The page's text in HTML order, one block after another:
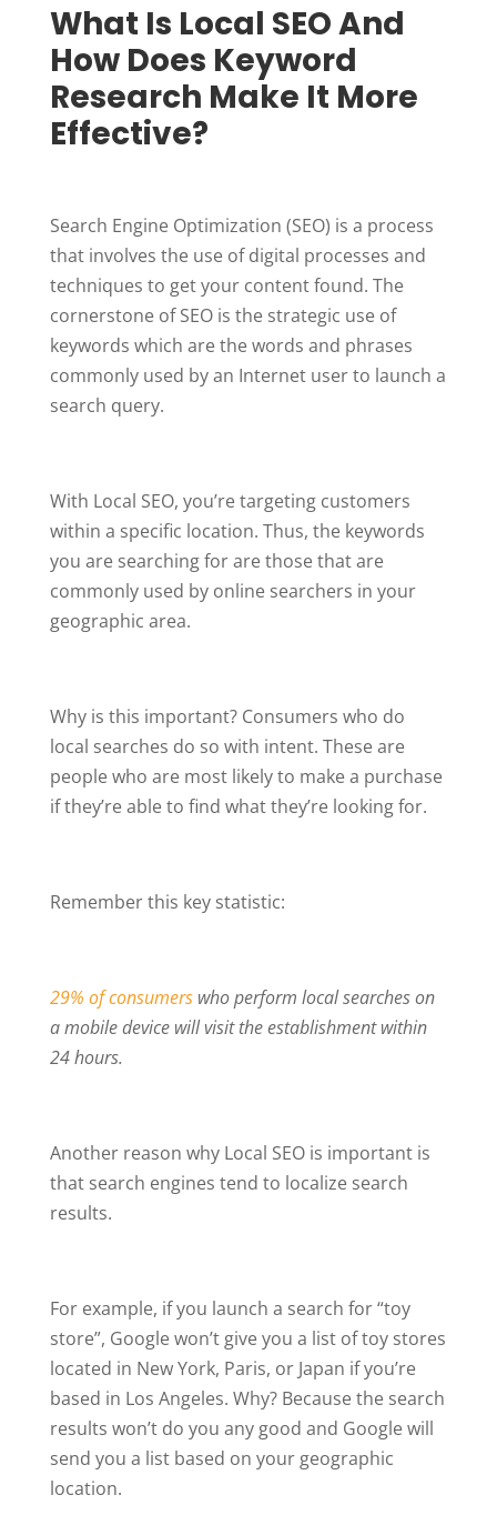
What Is Local SEO And
How Does Keyword
Research Make It More
Effective?
Search Engine Optimization (SEO) is a process
that involves the use of digital processes and
techniques to get your content found. The
cornerstone of SEO is the strategic use of
keywords which are the words and phrases
commonly used by an Internet user to launch a
search query.
With Local SEO, you’re targeting customers
within a specific location. Thus, the keywords
you are searching for are those that are
commonly used by online searchers in your
geographic area.
Why is this important? Consumers who do
local searches do so with intent. These are
people who are most likely to make a purchase
if they’re able to find what they’re looking for.
Remember this key statistic:
29% of consumerswho perform local searches on
a mobile device will visit the establishment within
24 hours.
Another reason why Local SEO is important is
that search engines tend to localize search
results.
For example, if you launch a search for “toy
store”, Google won’t give you a list of toy stores
located in New York, Paris, or Japan if you’re
based in Los Angeles. Why? Because the search
results won’t do you any good and Google will
send you a list based on your geographic
location.